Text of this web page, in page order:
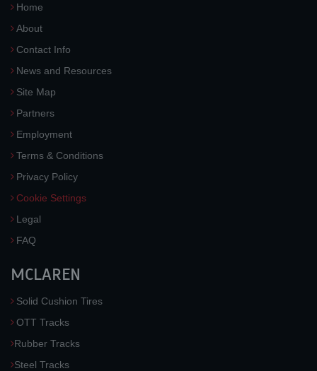
Home
About
Contact Info
News and Resources
Site Map
Partners
Employment
Terms & Conditions
Privacy Policy
Cookie Settings
Legal
FAQ
MCLAREN
Solid Cushion Tires
OTT Tracks
Rubber Tracks
Steel Tracks